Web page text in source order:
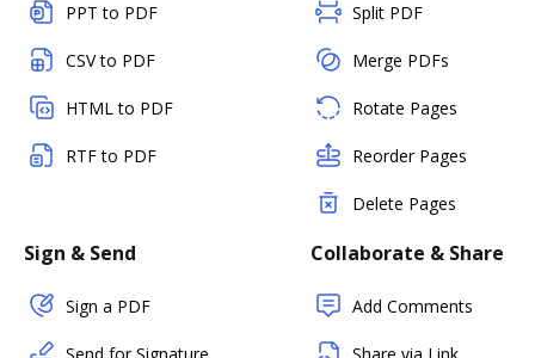
PPT to PDF
CSV to PDF
HTML to PDF
RTF to PDF
Split PDF
Merge PDFs
Rotate Pages
Reorder Pages
Delete Pages
Sign & Send
Sign a PDF
Collaborate & Share
Add Comments